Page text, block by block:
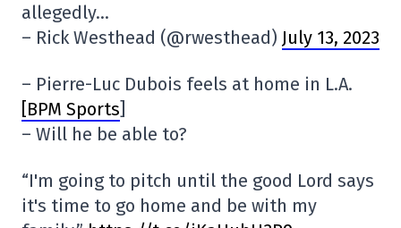
allegedly…
– Rick Westhead (@rwesthead) July 13, 2023
– Pierre-Luc Dubois feels at home in L.A.
[BPM Sports]
– Will he be able to?
“I'm going to pitch until the good Lord says
it's time to go home and be with my